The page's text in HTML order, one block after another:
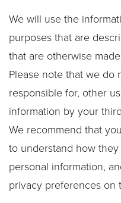
We will use the
purposes that are
that are otherwise
Please note that we do
responsible for, other
information by your
We recommend that
to understand how
personal information,
privacy preferences on